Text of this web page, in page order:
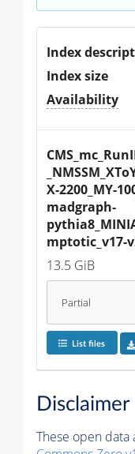
Index
Index size
Availability
X-2200_MY-
madgraph-
mptotic_v17-
13.5 GiB
Partial
List files
Disclaimer
These open